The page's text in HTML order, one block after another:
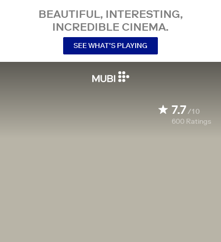
BEAUTIFUL, INTERESTING,
INCREDIBLE CINEMA.
SEE WHAT’S PLAYING
7.7/10
600 Ratings